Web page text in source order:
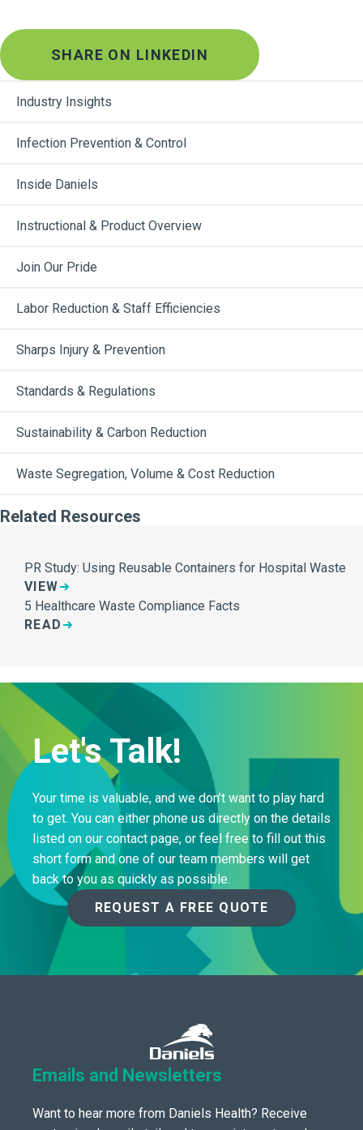
SHARE ON LINKEDIN
Industry Insights
Infection Prevention & Control
Inside Daniels
Instructional & Product Overview
Join Our Pride
Labor Reduction & Staff Efficiencies
Sharps Injury & Prevention
Standards & Regulations
Sustainability & Carbon Reduction
Waste Segregation, Volume & Cost Reduction
Related Resources
PR Study: Using Reusable Containers for Hospital Waste
VIEW
5 Healthcare Waste Compliance Facts
READ
Let's Talk!
Your time is valuable, and we don’t want to play hard
to get. You can either phone us directly on the details
listed on our contact page, or feel free to fill out this
short form and one of our team members will get
back to you as quickly as possible.
REQUEST A FREE QUOTE
Emails and Newsletters
Want to hear more from Daniels Health? Receive